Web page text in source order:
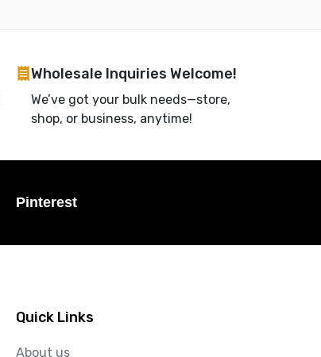
Wholesale Inquiries Welcome!
We’ve got your bulk needs—store,
shop, or business, anytime!
Pinterest
Quick Links
About us